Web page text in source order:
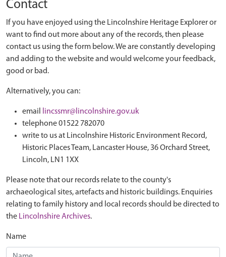
Contact
If you have enjoyed using the Lincolnshire Heritage Explorer or
want to find out more about any of the records, then please
contact us using the form below. We are constantly developing
and adding to the website and would welcome your feedback,
good or bad.
Alternatively, you can:
email
lincssmr@lincolnshire.gov.uk
telephone 01522 782070
write to us at Lincolnshire Historic Environment Record,
Historic Places Team, Lancaster House, 36 Orchard Street,
Lincoln, LN1 1XX
Please note that our records relate to the county's
archaeological sites, artefacts and historic buildings. Enquiries
relating to family history and local records should be directed to
the Lincolnshire Archives.
Name